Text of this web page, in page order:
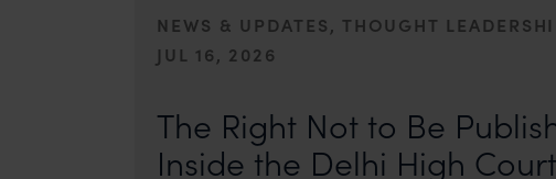
NEWS & UPDATES, THOUGHT
JUL 16, 2026
The Right Not to Be
Inside the Delhi High